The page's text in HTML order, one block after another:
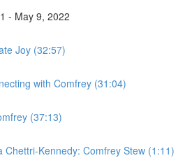
- May 9, 2022
Joy (32:57)
with Comfrey (31:04)
(37:13)
Chettri-Kennedy: Comfrey Stew (1:11)